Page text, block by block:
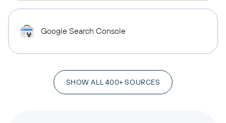
Google Search Console
SHOW ALL 400+ SOURCES